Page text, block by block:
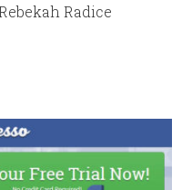
Radice